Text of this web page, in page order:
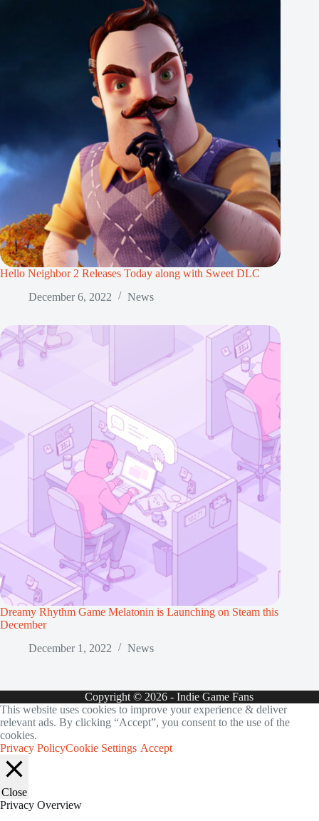
Hello Neighbor 2 Releases Today along with Sweet DLC
December 6, 2022
News
Dreamy Rhythm Game Melatonin is Launching on Steam this
December
December 1, 2022
News
Copyright © 2026 - Indie Game Fans
This website uses cookies to improve your experience & deliver
relevant ads. By clicking “Accept”, you consent to the use of the
cookies.
Privacy PolicyCookie Settings Accept
Close
Privacy Overview